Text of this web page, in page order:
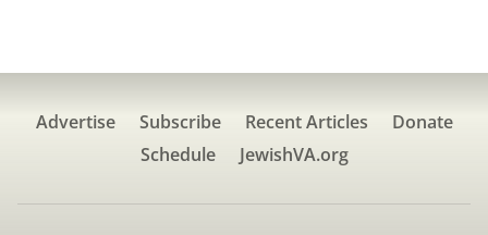
Advertise Subscribe Recent Articles
Donate
Schedule
JewishVA.org